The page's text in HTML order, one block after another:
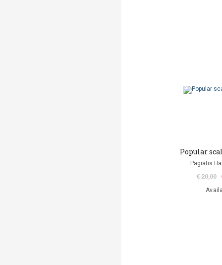
Popular
Pagiatis
€ 20,00